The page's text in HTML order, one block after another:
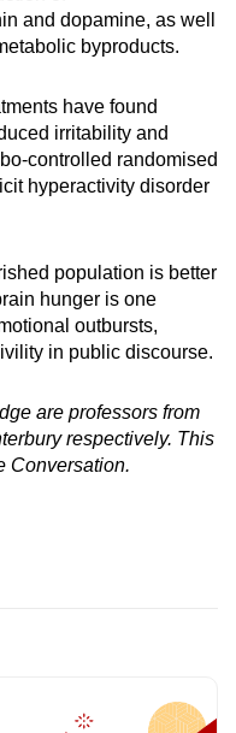
and dopamine, as well
byproducts.
have found
irritability and
controlled randomised
hyperactivity disorder
population is better
hunger is one
outbursts,
in public discourse.
are professors from
respectively. This
Conversation.